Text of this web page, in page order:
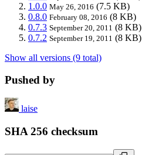
1.0.0 May 26, 2016 (7.5 KB)
0.8.0 February 08, 2016 (8 KB)
0.7.3 September 20, 2011 (8 KB)
0.7.2 September 19, 2011 (8 KB)
Show all versions (9 total)
Pushed by
laise
SHA 256 checksum